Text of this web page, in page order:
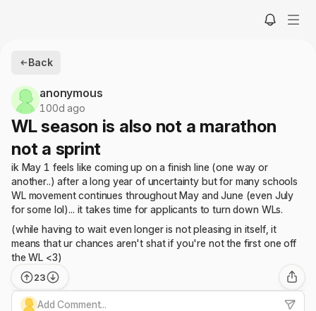
Back
anonymous
100d ago
WL season is also not a marathon
not a sprint
ik May 1 feels like coming up on a finish line (one way or
another..) after a long year of uncertainty but for many schools
WL movement continues throughout May and June (even July
for some lol)... it takes time for applicants to turn down WLs.
(while having to wait even longer is not pleasing in itself, it
means that ur chances aren't shat if you're not the first one off
the WL <3)
23
Add Comment...